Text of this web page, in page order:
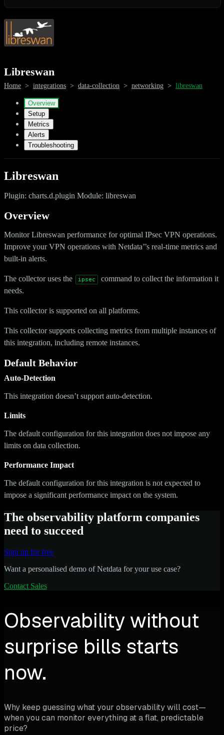
Libreswan
Home > integrations > data-collection > networking > libreswan
Overview
Setup
Metrics
Alerts
Troubleshooting
Libreswan
Plugin: charts.d.plugin Module: libreswan
Overview
Monitor Libreswan performance for optimal IPsec VPN operations.
Improve your VPN operations with Netdata’’s real-time metrics and
built-in alerts.
The collector uses the ipsec
command to collect the information it
needs.
This collector is supported on all platforms.
This collector supports collecting metrics from multiple instances of
this integration, including remote instances.
Default Behavior
Auto-Detection
This integration doesn’t support auto-detection.
Limits
The default configuration for this integration does not impose any
limits on data collection.
Performance Impact
The default configuration for this integration is not expected to
impose a significant performance impact on the system.
The observability platform companies
need to succeed
Sign up for free
Want a personalised demo of Netdata for your use case?
Contact Sales
Observability without
surprise bills starts
now.
Why keep guessing what your observability will cost—
when you can monitor everything at a flat, predictable
price?